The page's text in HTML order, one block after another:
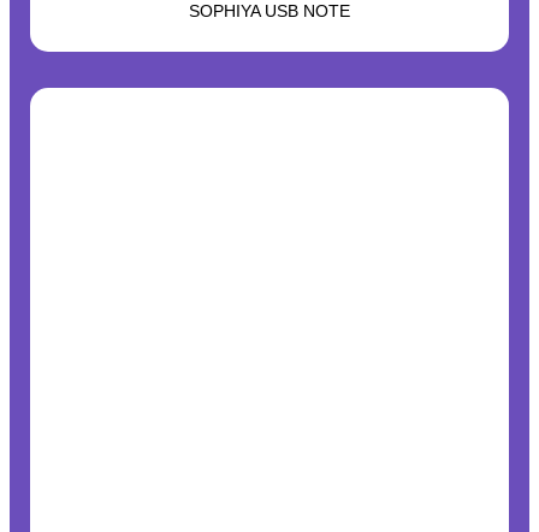
SOPHIYA USB NOTE